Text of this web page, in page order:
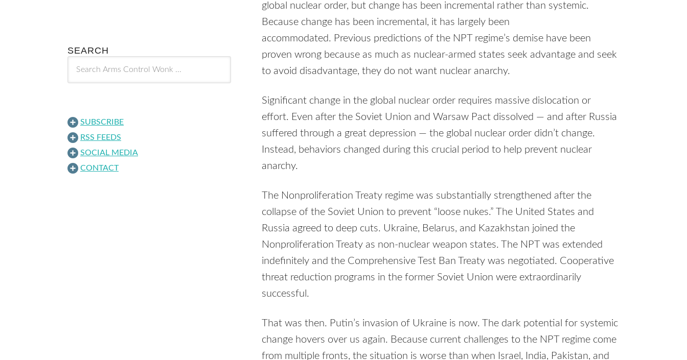
global nuclear order, but change has been incremental rather than systemic.
Because change has been incremental, it has largely been
accommodated. Previous predictions of the NPT regime’s demise have been
proven wrong because as much as nuclear-armed states seek advantage and seek
to avoid disadvantage, they do not want nuclear anarchy.
Significant change in the global nuclear order requires massive dislocation or
effort. Even after the Soviet Union and Warsaw Pact dissolved — and after Russia
suffered through a great depression — the global nuclear order didn’t change.
Instead, behaviors changed during this crucial period to help prevent nuclear
anarchy.
The Nonproliferation Treaty regime was substantially strengthened after the
collapse of the Soviet Union to prevent “loose nukes.” The United States and
Russia agreed to deep cuts. Ukraine, Belarus, and Kazakhstan joined the
Nonproliferation Treaty as non-nuclear weapon states. The NPT was extended
indefinitely and the Comprehensive Test Ban Treaty was negotiated. Cooperative
threat reduction programs in the former Soviet Union were extraordinarily
successful.
That was then. Putin’s invasion of Ukraine is now. The dark potential for systemic
change hovers over us again. Because current challenges to the NPT regime come
from multiple fronts, the situation is worse than when Israel, India, Pakistan, and
SEARCH
SUBSCRIBE
RSS FEEDS
SOCIAL MEDIA
CONTACT